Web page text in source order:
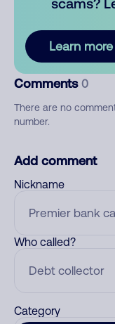
Learn more
Comments 0
There are no
number.
Add comment
Nickname
Who called?
Category